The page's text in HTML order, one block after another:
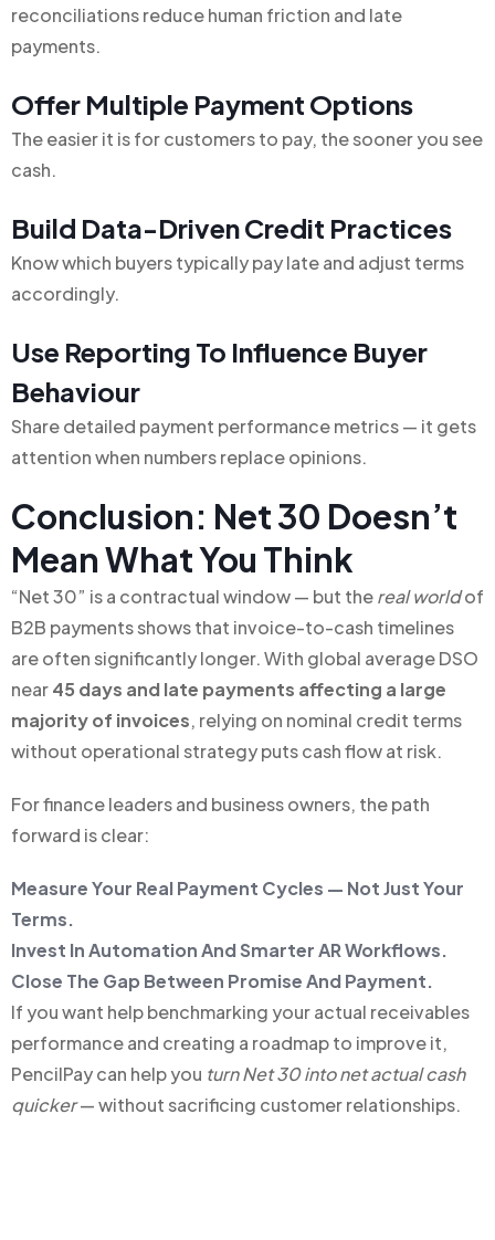
reconciliations reduce human friction and late
payments.
Offer Multiple Payment Options
The easier it is for customers to pay, the sooner you see
cash.
Build Data-Driven Credit Practices
Know which buyers typically pay late and adjust terms
accordingly.
Use Reporting To Influence Buyer
Behaviour
Share detailed payment performance metrics — it gets
attention when numbers replace opinions.
Conclusion: Net 30 Doesn’t
Mean What You Think
“Net 30” is a contractual window — but thereal worldof
B2B payments shows that invoice-to-cash timelines
are often significantly longer. With global average DSO
near45 days and late payments affecting a large
majority of invoices, relying on nominal credit terms
without operational strategy puts cash flow at risk.
For finance leaders and business owners, the path
forward is clear:
Measure Your Real Payment Cycles — Not Just Your
Terms.
Invest In Automation And Smarter AR Workflows.
Close The Gap Between Promise And Payment.
If you want help benchmarking your actual receivables
performance and creating a roadmap to improve it,
PencilPay can help you turn Net 30 into net actual cash
quicker— without sacrificing customer relationships.